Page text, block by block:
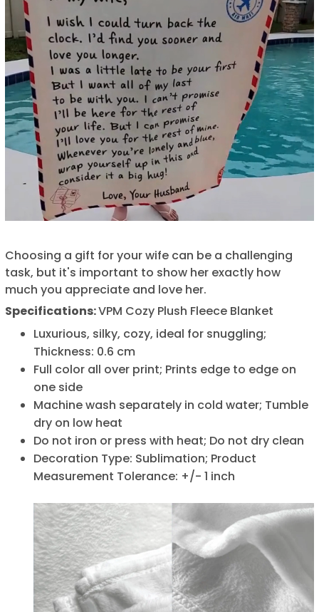
Choosing a gift for your wife can be a challenging
task, but it's important to show her exactly how
much you appreciate and love her.
Specifications:VPM Cozy Plush Fleece Blanket
Luxurious, silky, cozy, ideal for snuggling;
Thickness: 0.6 cm
Full color all over print; Prints edge to edge on
one side
Machine wash separately in cold water; Tumble
dry on low heat
Do not iron or press with heat; Do not dry clean
Decoration Type: Sublimation; Product
Measurement Tolerance: +/- 1 inch